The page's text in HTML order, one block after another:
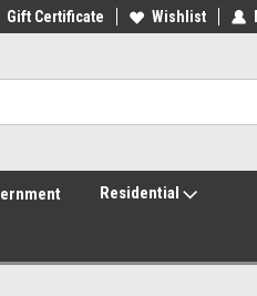
Your America250
Gift Certificate Wishlist
Residential